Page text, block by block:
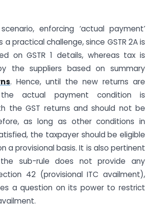
enforcing ‘actual payment’
practical challenge, since GSTR 2A is
on GSTR 1 details, whereas tax is
the suppliers based on summary
. Hence, until the new returns are
the actual payment condition is
the GST returns and should not be
as long as other conditions in
the taxpayer should be eligible
a provisional basis. It is also pertinent
sub-rule does not provide any
42 (provisional ITC availment),
a question on its power to restrict